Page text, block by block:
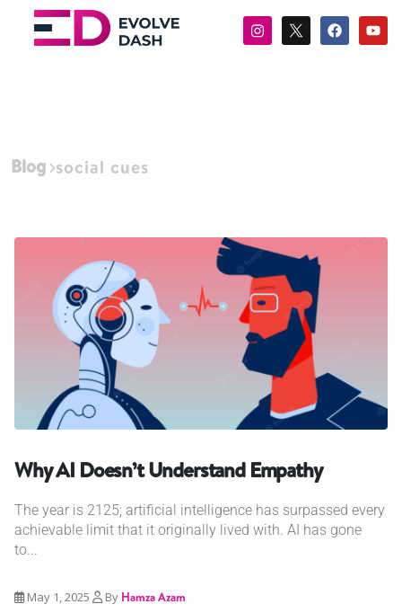
Blog social cues
Why AI Doesn’t Understand Empathy
The year is 2125; artificial intelligence has surpassed every
achievable limit that it originally lived with. AI has gone
to...
May 1, 2025 By Hamza Azam